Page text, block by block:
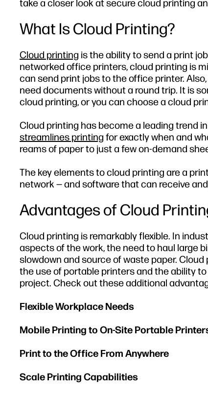
take a closer look at secure cloud printing
What Is Cloud Printing?
Cloud printing is the ability to send a print
networked office printers, cloud printing is
can send print jobs to the office printer.
need documents without a round trip. It is
cloud printing, or you can choose a cloud
Cloud printing has become a leading trend
streamlines printing for exactly when and
reams of paper to just a few on-demand
The key elements to cloud printing are a
network — and software that can receive and
Advantages of Cloud
Cloud printing is remarkably flexible. In
aspects of the work, the need to haul large
slowdown and source of waste paper.
the use of portable printers and the ability
project. Check out these additional
Flexible Workplace Needs
Mobile Printing to On-Site Portable
Print to the Office From Anywhere
Scale Printing Capabilities